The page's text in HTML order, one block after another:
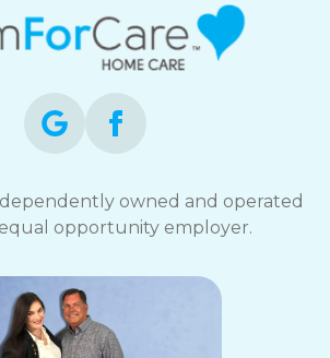
owned and operated
equal opportunity employer.